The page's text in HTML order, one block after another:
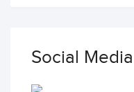
Social Media